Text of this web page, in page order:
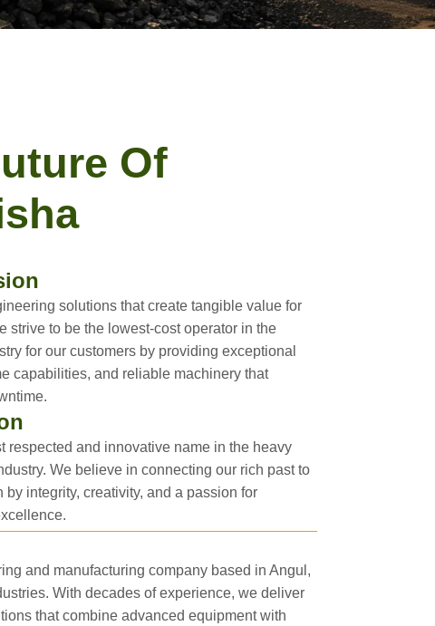
Of
solutions that create tangible value for
strive to be the lowest-cost operator in the
for our customers by providing exceptional
capabilities, and reliable machinery that
respected and innovative name in the heavy
We believe in connecting our rich past to
by integrity, creativity, and a passion for
and manufacturing company based in Angul,
With decades of experience, we deliver
that combine advanced equipment with